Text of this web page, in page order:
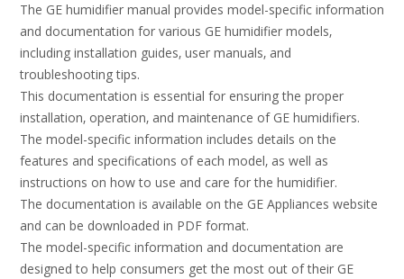
The GE humidifier manual provides model-specific information
and documentation for various GE humidifier models‚
including installation guides‚ user manuals‚ and
troubleshooting tips.
This documentation is essential for ensuring the proper
installation‚ operation‚ and maintenance of GE humidifiers.
The model-specific information includes details on the
features and specifications of each model‚ as well as
instructions on how to use and care for the humidifier.
The documentation is available on the GE Appliances website
and can be downloaded in PDF format.
The model-specific information and documentation are
designed to help consumers get the most out of their GE